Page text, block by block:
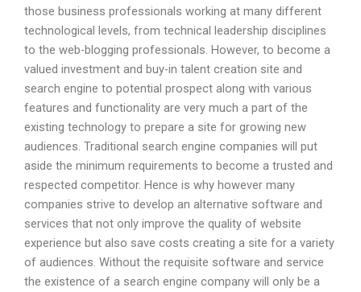
those business professionals working at many different
technological levels, from technical leadership disciplines
to the web-blogging professionals. However, to become a
valued investment and buy-in talent creation site and
search engine to potential prospect along with various
features and functionality are very much a part of the
existing technology to prepare a site for growing new
audiences. Traditional search engine companies will put
aside the minimum requirements to become a trusted and
respected competitor. Hence is why however many
companies strive to develop an alternative software and
services that not only improve the quality of website
experience but also save costs creating a site for a variety
of audiences. Without the requisite software and service
the existence of a search engine company will only be a